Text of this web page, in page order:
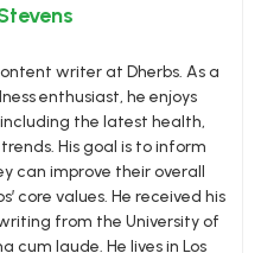
writer at Dherbs. As a
enthusiast, he enjoys
the latest health,
His goal is to inform
can improve their overall
core values. He received his
from the University of
cum laude. He lives in Los